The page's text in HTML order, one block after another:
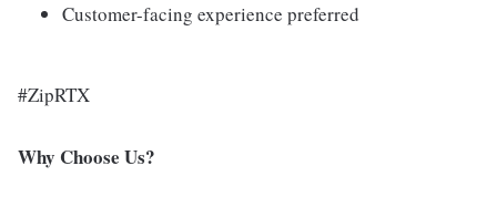
Customer-facing experience preferred
#ZipRTX
Why Choose Us?